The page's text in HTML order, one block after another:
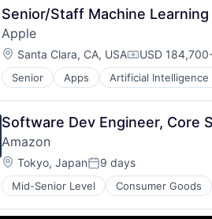
Senior/Staff Machine
Apple
Location:
Santa Clara, CA, USA USD
Senior Apps Artificial Intelligence
Hardware
Media & Entertainment
Mobile Devices
Operating Systems
TV
Wearables
Software Dev Engineer, Core
Amazon
Location:
Tokyo, JapanPosted:
9 days
Mid-Senior Level Consumer Goods